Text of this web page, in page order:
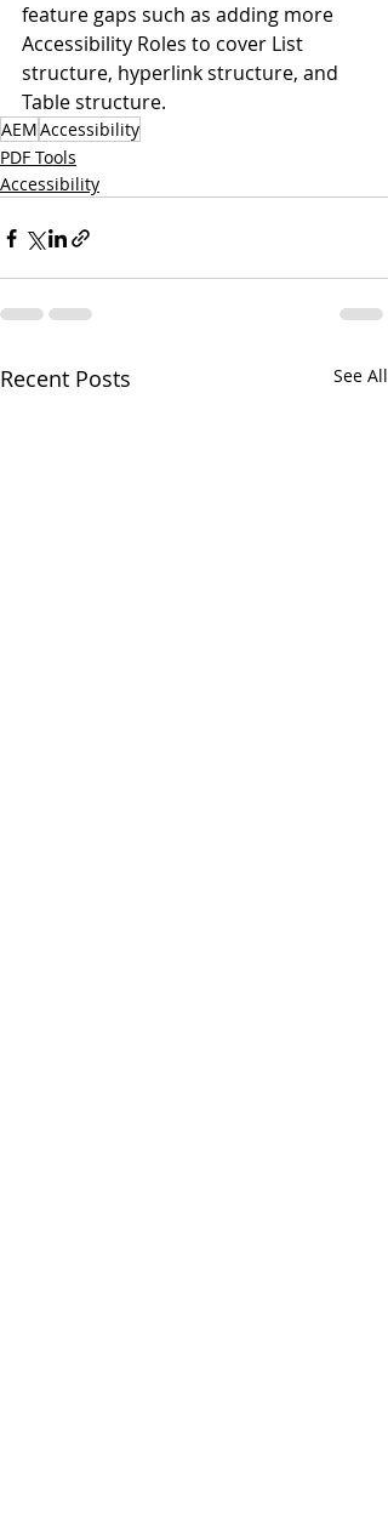
feature gaps such as adding more
Accessibility Roles to cover List
structure, hyperlink structure, and
Table structure.
AEMAccessibility
PDF Tools
Accessibility
Recent Posts See All